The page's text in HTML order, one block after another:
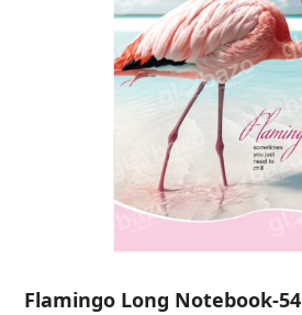
Flamingo Long Notebook-54